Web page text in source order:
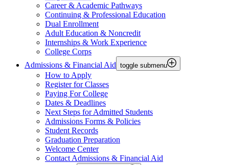
Career & Academic Pathways
Continuing & Professional Education
Dual Enrollment
Adult Education & Noncredit
Internships & Work Experience
College Corps
Admissions & Financial Aid toggle submenu
How to Apply
Register for Classes
Paying For College
Dates & Deadlines
Next Steps for Admitted Students
Admissions Forms & Policies
Student Records
Graduation Preparation
Welcome Center
Contact Admissions & Financial Aid